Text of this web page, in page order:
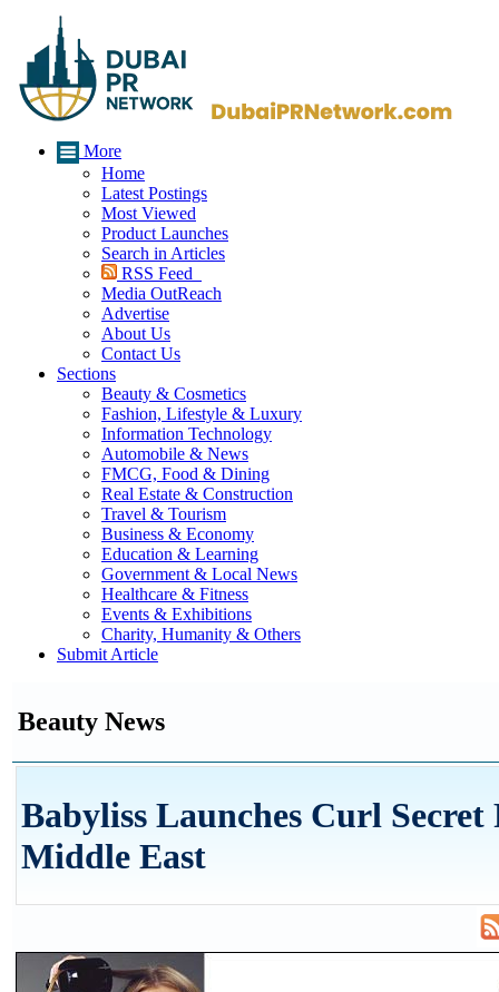
More
Home
Latest Postings
Most Viewed
Product Launches
Search in Articles
RSS Feed
Media OutReach
Advertise
About Us
Contact Us
Sections
Beauty & Cosmetics
Fashion, Lifestyle & Luxury
Information Technology
Automobile & News
FMCG, Food & Dining
Real Estate & Construction
Travel & Tourism
Business & Economy
Education & Learning
Government & Local News
Healthcare & Fitness
Events & Exhibitions
Charity, Humanity & Others
Submit Article
Beauty News
Babyliss Launches Curl Secret
Middle East